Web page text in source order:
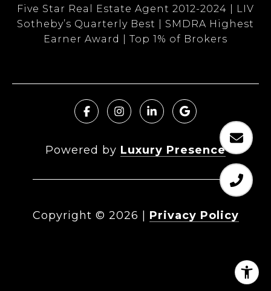
Five Star Real Estate Agent 2012-2024 | LIV
Sotheby’s Quarterly Best | SMDRA Highest
Earner Award | Top 1% of Brokers
Powered by Luxury Presence
Copyright © 2026 Privacy Policy